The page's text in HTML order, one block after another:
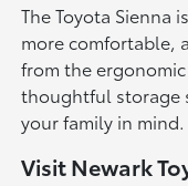
The Toyota Sienna
more comfortable,
from the
thoughtful storage
your family in mind.
Visit Newark